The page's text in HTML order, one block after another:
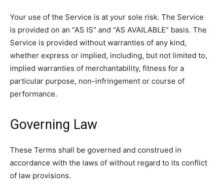
Your use of the Service is at your sole risk. The Service
is provided on an “AS IS” and “AS AVAILABLE” basis. The
Service is provided without warranties of any kind,
whether express or implied, including, but not limited to,
implied warranties of merchantability, fitness for a
particular purpose, non-infringement or course of
performance.
Governing Law
These Terms shall be governed and construed in
accordance with the laws of without regard to its conflict
of law provisions.